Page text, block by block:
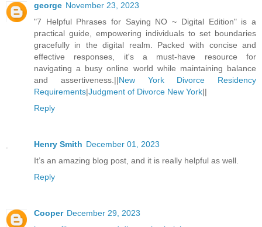
george November 23, 2023
"7 Helpful Phrases for Saying NO ~ Digital Edition" is a
practical guide, empowering individuals to set boundaries
gracefully in the digital realm. Packed with concise and
effective responses, it's a must-have resource for
navigating a busy online world while maintaining balance
and assertiveness.||New York Divorce Residency
Requirements|Judgment of Divorce New York||
Reply
Henry Smith December 01, 2023
It’s an amazing blog post, and it is really helpful as well.
Reply
Cooper December 29, 2023